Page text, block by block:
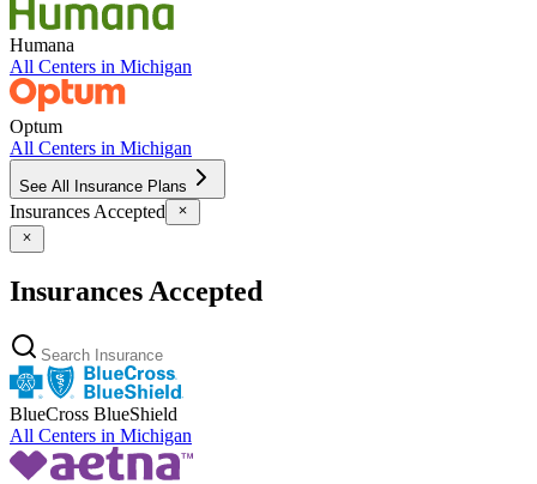
Humana
All Centers in Michigan
Optum
All Centers in Michigan
See All Insurance Plans
Insurances Accepted
Insurances Accepted
BlueCross BlueShield
All Centers in Michigan